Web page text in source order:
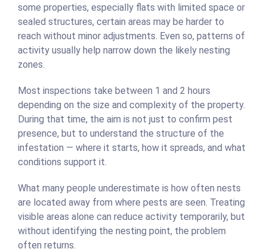
some properties, especially flats with limited space or
sealed structures, certain areas may be harder to
reach without minor adjustments. Even so, patterns of
activity usually help narrow down the likely nesting
zones.
Most inspections take between 1 and 2 hours
depending on the size and complexity of the property.
During that time, the aim is not just to confirm pest
presence, but to understand the structure of the
infestation — where it starts, how it spreads, and what
conditions support it.
What many people underestimate is how often nests
are located away from where pests are seen. Treating
visible areas alone can reduce activity temporarily, but
without identifying the nesting point, the problem
often returns.